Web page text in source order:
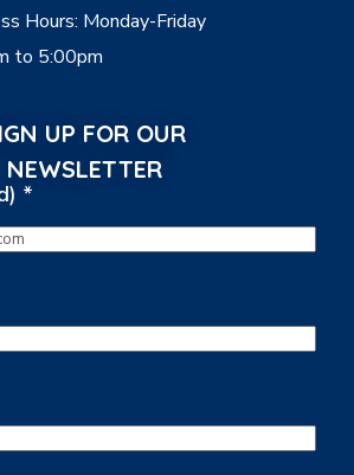
Hours: Monday-Friday
to 5:00pm
UP FOR OUR
NEWSLETTER
*